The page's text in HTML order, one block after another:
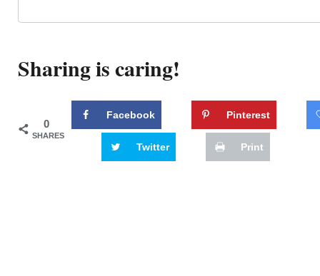
Sharing is caring!
0
SHARES
Facebook Pinterest
Twitter Print